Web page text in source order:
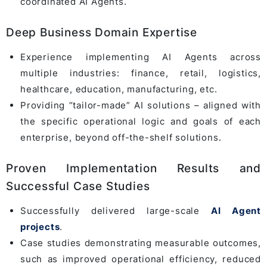
Deep Business Domain Expertise
Experience implementing AI Agents across
multiple industries: finance, retail, logistics,
healthcare, education, manufacturing, etc.
Providing “tailor-made” AI solutions – aligned with
the specific operational logic and goals of each
enterprise, beyond off-the-shelf solutions.
Proven Implementation Results and
Successful Case Studies
Successfully delivered large-scaleAI Agent
projects.
Case studies demonstrating measurable outcomes,
such as improved operational efficiency, reduced